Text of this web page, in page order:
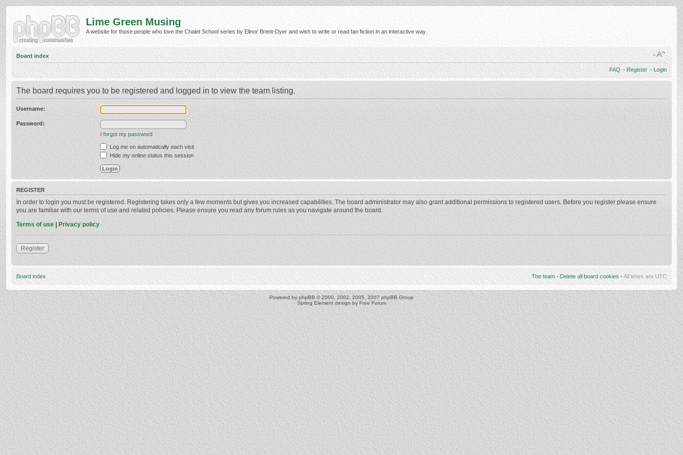
Lime Green Musing
A website for those people who love the Chalet School series by Elinor Brent-Dyer and wish to write or read fan fiction in an interactive way.
Board index
FAQ • Register • Login
The board requires you to be registered and logged in to view the team listing.
Username:
Password:
I forgot my password
Log me on automatically each visit
Hide my online status this session
REGISTER
In order to login you must be registered. Registering takes only a few moments but gives you increased capabilities. The board administrator may also grant additional permissions to registered users. Before you register please ensure
you are familiar with our terms of use and related policies. Please ensure you read any forum rules as you navigate around the board.
Terms of use | Privacy policy
Register
Board index The team • Delete all board cookies • All times are UTC
Powered by phpBB © 2000, 2002, 2005, 2007 phpBB Group
Spring Element design by Free Forum